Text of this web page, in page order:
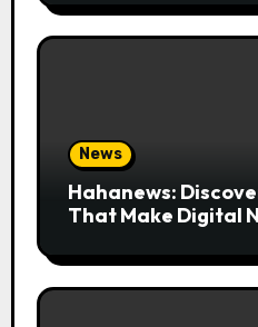
News
Hahanews:
That Make Digital